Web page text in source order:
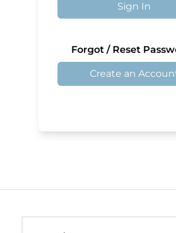
Sign In
Forgot / Reset
Create an